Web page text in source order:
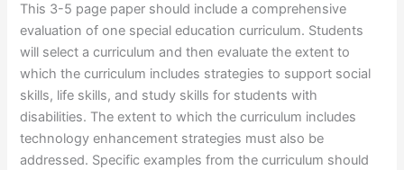
This 3-5 page paper should include a comprehensive
evaluation of one special education curriculum. Students
will select a curriculum and then evaluate the extent to
which the curriculum includes strategies to support social
skills, life skills, and study skills for students with
disabilities. The extent to which the curriculum includes
technology enhancement strategies must also be
addressed. Specific examples from the curriculum should